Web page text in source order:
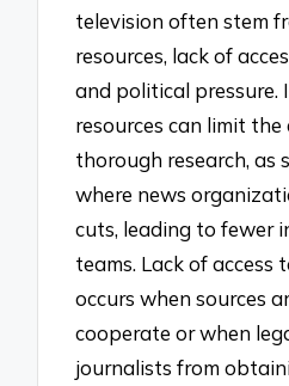
television often stem
resources, lack of
and political pressure.
resources can limit
thorough research, as
where news
cuts, leading to fewer
teams. Lack of access
occurs when sources
cooperate or when
journalists from